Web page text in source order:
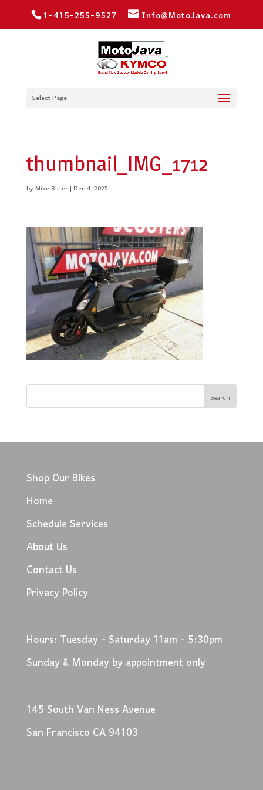
1-415-255-9527 Info@MotoJava.com
Select Page
thumbnail_IMG_1712
byMike Ritter|Dec 4, 2025
Shop Our Bikes
Home
Schedule Services
About Us
Contact Us
Privacy Policy
Hours: Tuesday - Saturday 11am - 5:30pm
Sunday & Monday by appointment only
145 South Van Ness Avenue
San Francisco CA 94103